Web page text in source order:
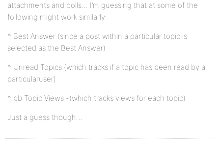
attachments and polls… I’m guessing that at some of the
following might work similarly:
* Best Answer (since a post within a particular topic is
selected as the Best Answer)
* Unread Topics (which tracks if a topic has been read by a
particularuser)
* bb Topic Views -(which tracks views for each topic)
Just a guess though…